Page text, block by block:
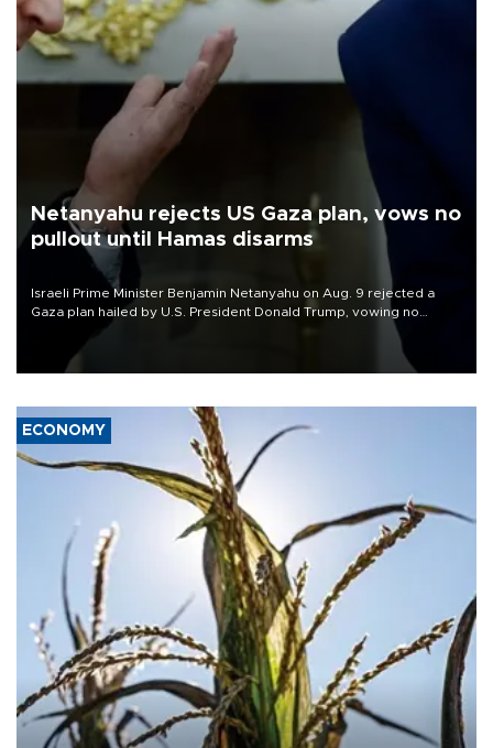
Netanyahu rejects US Gaza plan, vows no
pullout until Hamas disarms
Israeli Prime Minister Benjamin Netanyahu on Aug. 9 rejected a
Gaza plan hailed by U.S. President Donald Trump, vowing no
military pullout until Hamas is "genuinely" disarmed.
ECONOMY